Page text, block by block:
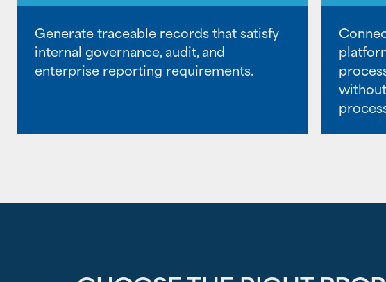
Generate traceable records that satisfy
internal governance, audit, and
enterprise reporting requirements.